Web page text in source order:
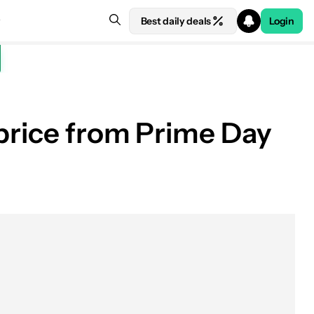
Best daily deals Login
See price at Samsung
from Prime Day